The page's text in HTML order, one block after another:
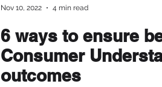
6 ways to ensure
Consumer
outcomes
Nov 10, 2022 4 min read